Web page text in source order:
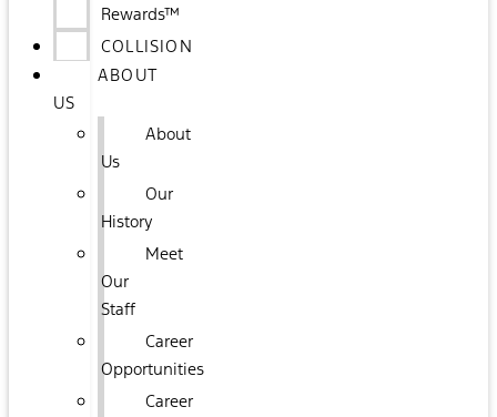
Rewards™
COLLISION
ABOUT
US
About
Us
Our
History
Meet
Our
Staff
Career
Opportunities
Career